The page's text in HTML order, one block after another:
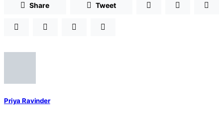
Share Tweet
Priya Ravinder